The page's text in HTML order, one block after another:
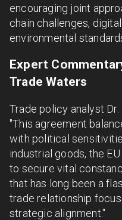
encouraging joint
chain challenges,
environmental
Expert
Trade Waters
Trade policy analyst
"This agreement
with political
industrial goods, the
to secure vital
that has long been a
trade relationship
strategic alignment."